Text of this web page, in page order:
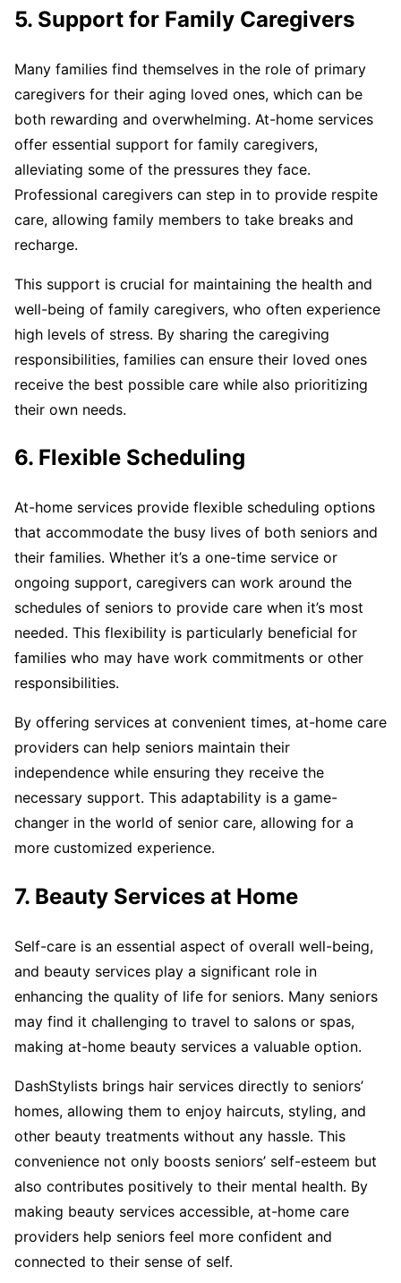
5. Support for Family Caregivers
Many families find themselves in the role of primary
caregivers for their aging loved ones, which can be
both rewarding and overwhelming. At-home services
offer essential support for family caregivers,
alleviating some of the pressures they face.
Professional caregivers can step in to provide respite
care, allowing family members to take breaks and
recharge.
This support is crucial for maintaining the health and
well-being of family caregivers, who often experience
high levels of stress. By sharing the caregiving
responsibilities, families can ensure their loved ones
receive the best possible care while also prioritizing
their own needs.
6. Flexible Scheduling
At-home services provide flexible scheduling options
that accommodate the busy lives of both seniors and
their families. Whether it’s a one-time service or
ongoing support, caregivers can work around the
schedules of seniors to provide care when it’s most
needed. This flexibility is particularly beneficial for
families who may have work commitments or other
responsibilities.
By offering services at convenient times, at-home care
providers can help seniors maintain their
independence while ensuring they receive the
necessary support. This adaptability is a game-
changer in the world of senior care, allowing for a
more customized experience.
7. Beauty Services at Home
Self-care is an essential aspect of overall well-being,
and beauty services play a significant role in
enhancing the quality of life for seniors. Many seniors
may find it challenging to travel to salons or spas,
making at-home beauty services a valuable option.
DashStylists brings hair services directly to seniors’
homes, allowing them to enjoy haircuts, styling, and
other beauty treatments without any hassle. This
convenience not only boosts seniors’ self-esteem but
also contributes positively to their mental health. By
making beauty services accessible, at-home care
providers help seniors feel more confident and
connected to their sense of self.